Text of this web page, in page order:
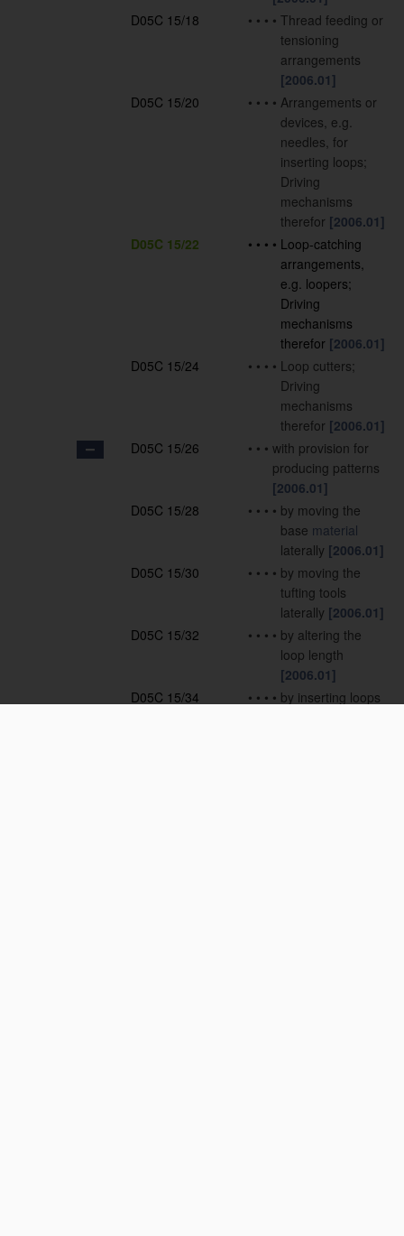
D05C 15/18
• • • • Thread feeding or
tensioning
arrangements
[2006.01]
D05C 15/20
• • • • Arrangements or
devices, e.g.
needles, for
inserting loops;
Driving
mechanisms
therefor [2006.01]
D05C 15/22
• • • • Loop-catching
arrangements,
e.g. loopers;
Driving
mechanisms
therefor [2006.01]
D05C 15/24
• • • • Loop cutters;
Driving
mechanisms
therefor [2006.01]
D05C 15/26
• • • with provision for
producing patterns
[2006.01]
D05C 15/28
• • • • by moving the
base material
laterally [2006.01]
D05C 15/30
• • • • by moving the
tufting tools
laterally [2006.01]
D05C 15/32
• • • • by altering the
loop length
[2006.01]
D05C 15/34
• • • • by inserting loops